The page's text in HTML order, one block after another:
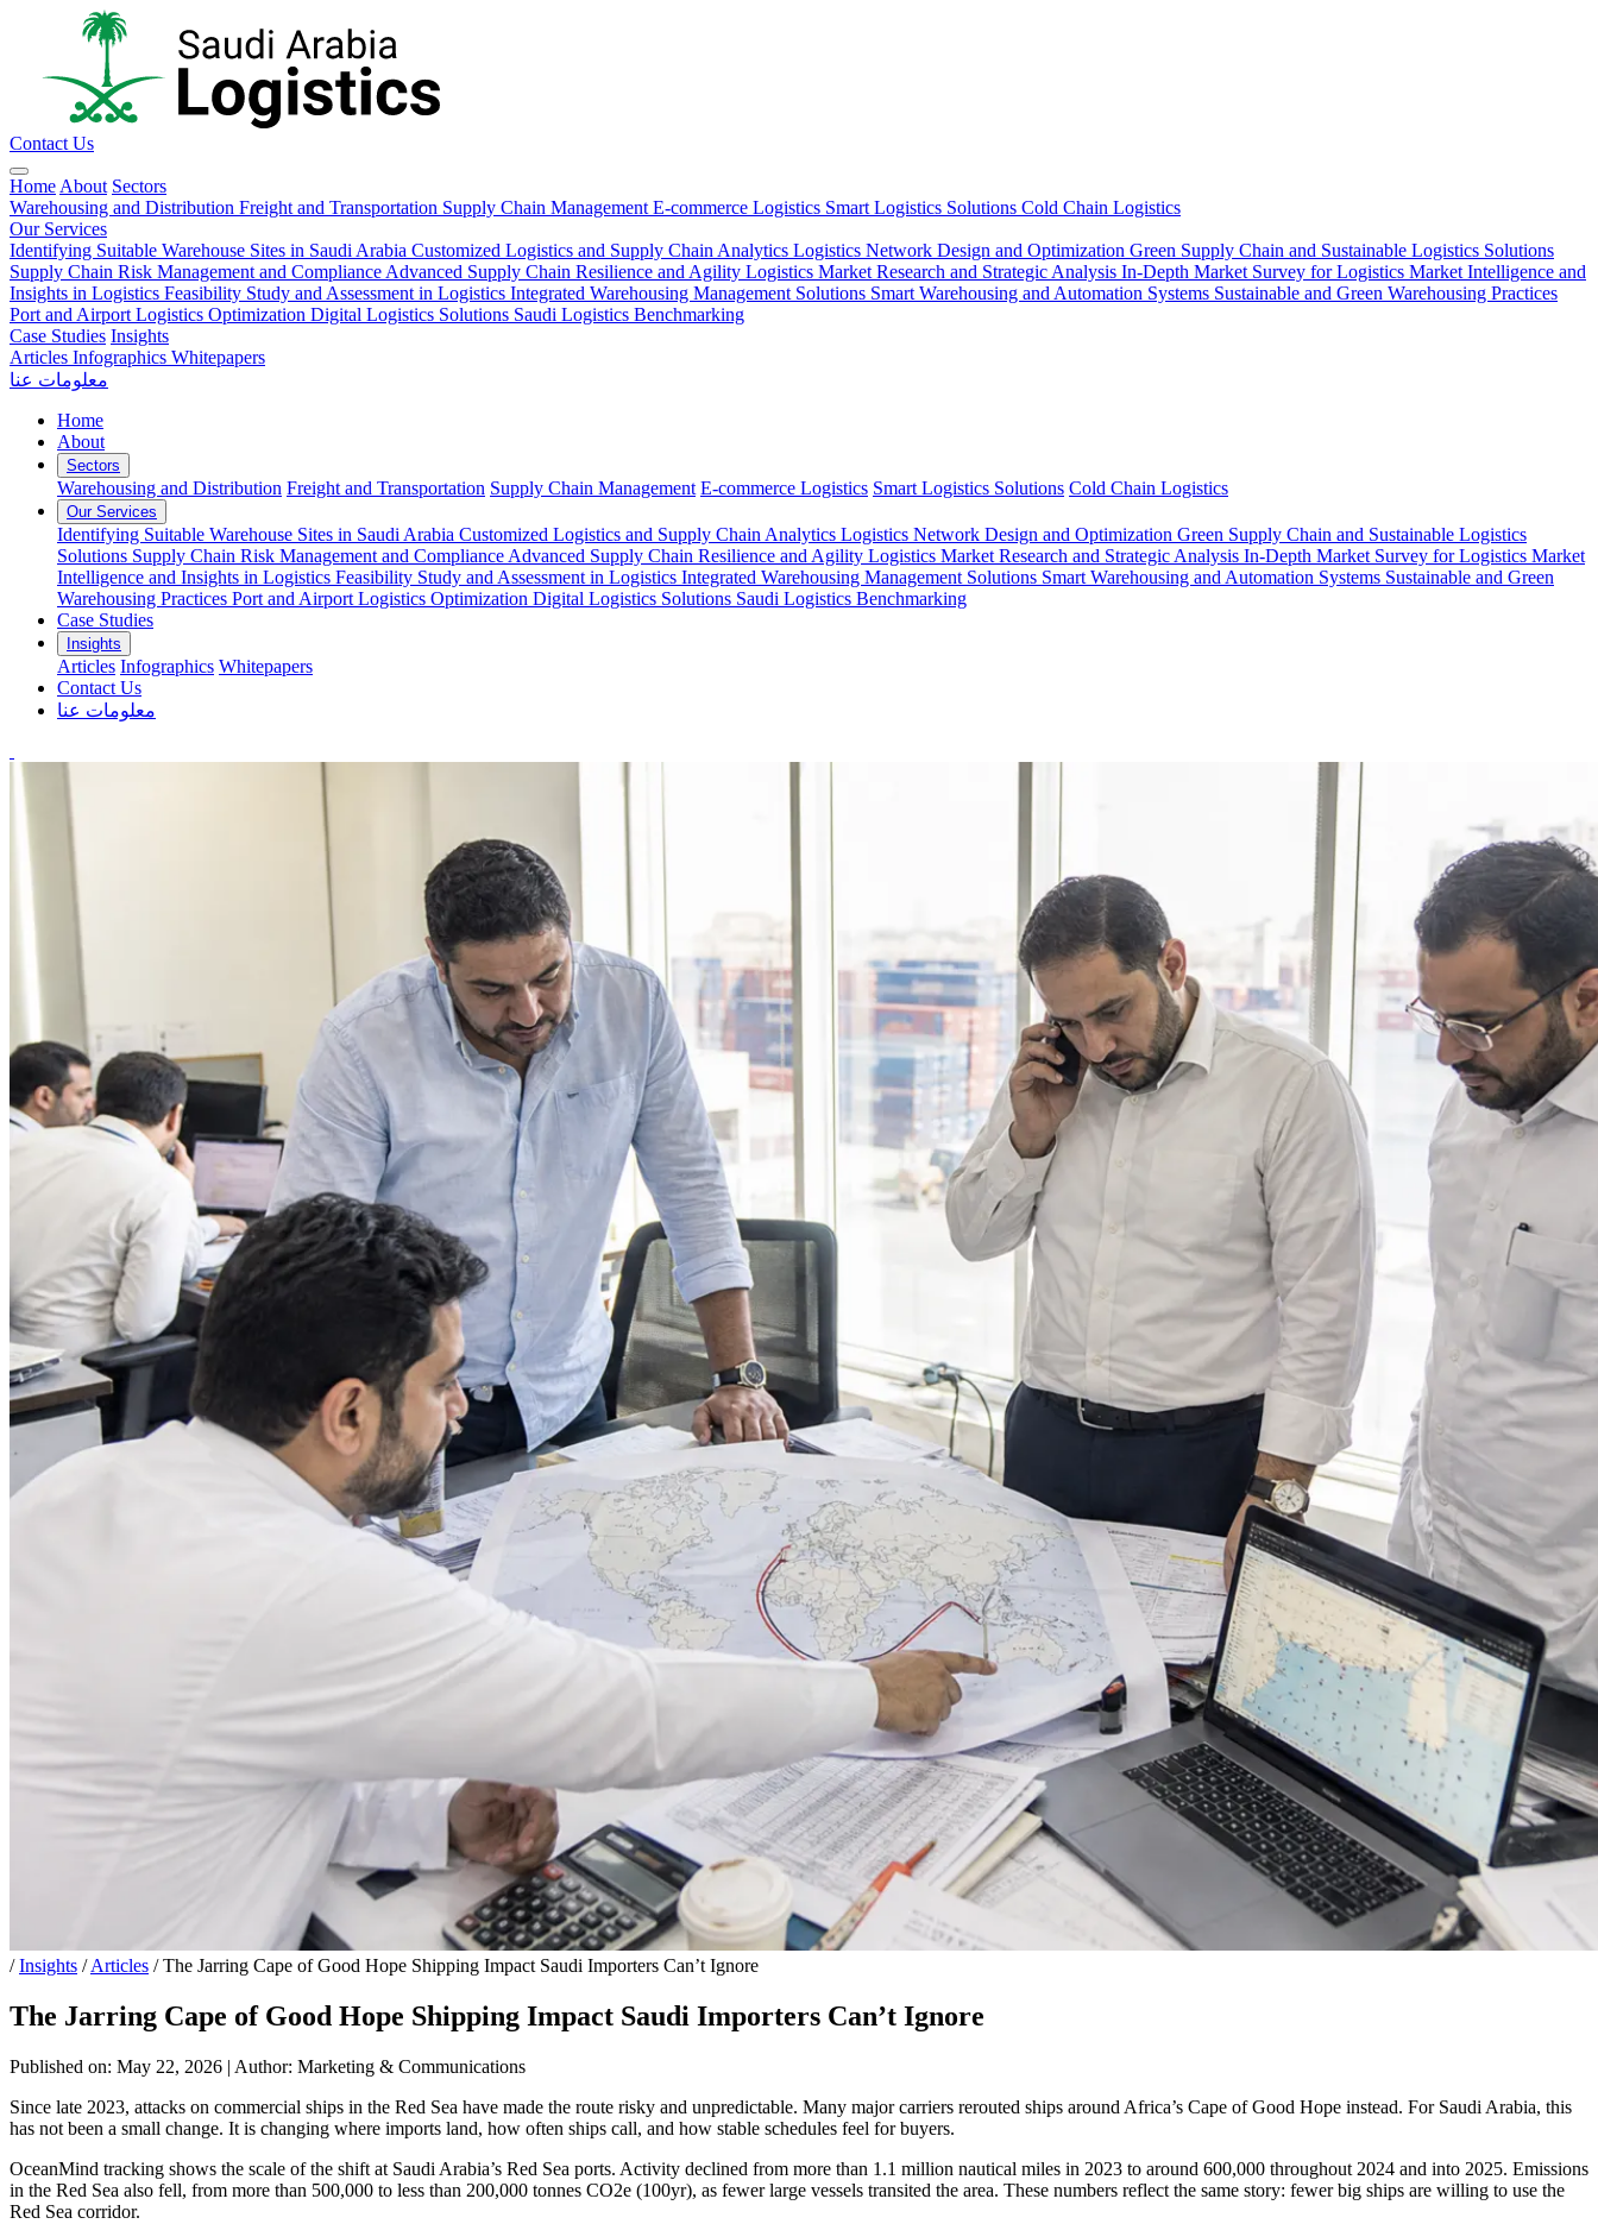
Contact Us
Home About Sectors
Warehousing and Distribution Freight and Transportation Supply Chain Management E-commerce Logistics Smart Logistics Solutions Cold Chain Logistics
Our Services
Identifying Suitable Warehouse Sites in Saudi Arabia Customized Logistics and Supply Chain Analytics Logistics Network Design and Optimization Green Supply Chain and Sustainable Logistics Solutions
Supply Chain Risk Management and Compliance Advanced Supply Chain Resilience and Agility Logistics Market Research and Strategic Analysis In-Depth Market Survey for Logistics Market Intelligence and
Insights in Logistics Feasibility Study and Assessment in Logistics Integrated Warehousing Management Solutions Smart Warehousing and Automation Systems Sustainable and Green Warehousing Practices
Port and Airport Logistics Optimization Digital Logistics Solutions Saudi Logistics Benchmarking
Case Studies Insights
Articles Infographics Whitepapers
معلومات عنا
Home
About
Sectors
Warehousing and Distribution Freight and Transportation Supply Chain Management E-commerce Logistics Smart Logistics Solutions Cold Chain Logistics
Our Services
Identifying Suitable Warehouse Sites in Saudi Arabia Customized Logistics and Supply Chain Analytics Logistics Network Design and Optimization Green Supply Chain and Sustainable Logistics
Solutions Supply Chain Risk Management and Compliance Advanced Supply Chain Resilience and Agility Logistics Market Research and Strategic Analysis In-Depth Market Survey for Logistics Market
Intelligence and Insights in Logistics Feasibility Study and Assessment in Logistics Integrated Warehousing Management Solutions Smart Warehousing and Automation Systems Sustainable and Green
Warehousing Practices Port and Airport Logistics Optimization Digital Logistics Solutions Saudi Logistics Benchmarking
Case Studies
Insights
Articles Infographics Whitepapers
Contact Us
معلومات عنا
/ Insights / Articles / The Jarring Cape of Good Hope Shipping Impact Saudi Importers Can’t Ignore
The Jarring Cape of Good Hope Shipping Impact Saudi Importers Can’t Ignore
Published on: May 22, 2026 | Author: Marketing & Communications
Since late 2023, attacks on commercial ships in the Red Sea have made the route risky and unpredictable. Many major carriers rerouted ships around Africa’s Cape of Good Hope instead. For Saudi Arabia, this
has not been a small change. It is changing where imports land, how often ships call, and how stable schedules feel for buyers.
OceanMind tracking shows the scale of the shift at Saudi Arabia’s Red Sea ports. Activity declined from more than 1.1 million nautical miles in 2023 to around 600,000 throughout 2024 and into 2025. Emissions
in the Red Sea also fell, from more than 500,000 to less than 200,000 tonnes CO2e (100yr), as fewer large vessels transited the area. These numbers reflect the same story: fewer big ships are willing to use the
Red Sea corridor.